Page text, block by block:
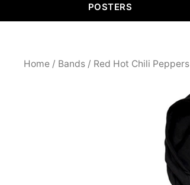
POSTERS
Home / Bands / Red Hot Chili Peppers